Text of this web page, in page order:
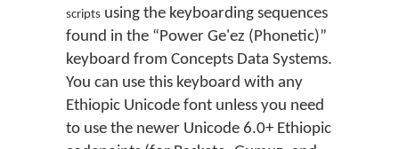
scripts using the keyboarding sequences
found in the “Power Ge'ez (Phonetic)”
keyboard from Concepts Data Systems.
You can use this keyboard with any
Ethiopic Unicode font unless you need
to use the newer Unicode 6.0+ Ethiopic